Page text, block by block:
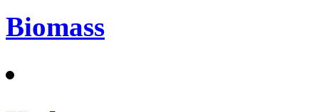
Biomass